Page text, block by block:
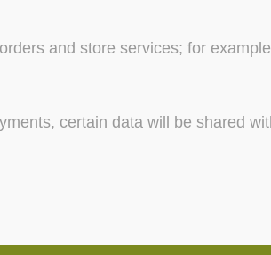
and store services; for
certain data will be shared